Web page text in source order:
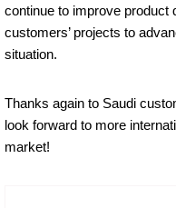
continue to improve product
customers’ projects to
situation.
Thanks again to Saudi
look forward to more
market!